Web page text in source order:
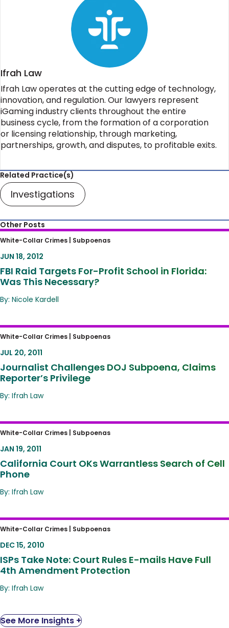
Ifrah Law
Ifrah Law operates at the cutting edge of technology,
innovation, and regulation. Our lawyers represent
iGaming industry clients throughout the entire
business cycle, from the formation of a corporation
or licensing relationship, through marketing,
partnerships, growth, and disputes, to profitable exits.
Related Practice(s)
Investigations
Other Posts
FBI Raid Targets For-Profit School in Florida:
Was This Necessary?
White-Collar Crimes | Subpoenas
JUN 18, 2012
FBI Raid Targets For-Profit School in Florida:
Was This Necessary?
By: Nicole Kardell
Journalist Challenges DOJ Subpoena,
Claims Reporter’s Privilege
White-Collar Crimes | Subpoenas
JUL 20, 2011
Journalist Challenges DOJ Subpoena, Claims
Reporter’s Privilege
By: Ifrah Law
California Court OKs Warrantless Search of
Cell Phone
White-Collar Crimes | Subpoenas
JAN 19, 2011
California Court OKs Warrantless Search of Cell
Phone
By: Ifrah Law
ISPs Take Note: Court Rules E-mails Have
Full 4th Amendment Protection
White-Collar Crimes | Subpoenas
DEC 15, 2010
ISPs Take Note: Court Rules E-mails Have Full
4th Amendment Protection
By: Ifrah Law
See More Insights +